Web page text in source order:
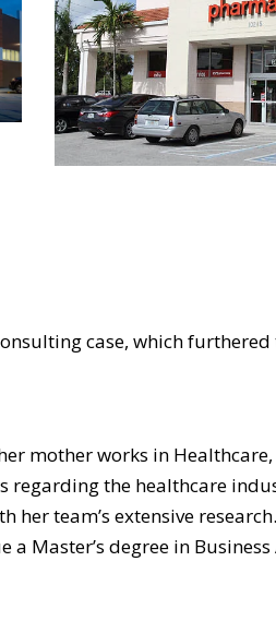
case, which
mother works in
regarding the healthcare
team’s extensive
Master’s degree in